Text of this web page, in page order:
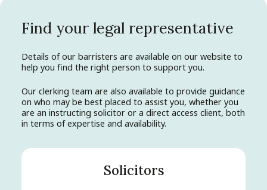
Find your legal representative
Details of our barristers are available on our website to
help you find the right person to support you.
Our clerking team are also available to provide guidance
on who may be best placed to assist you, whether you
are an instructing solicitor or a direct access client, both
in terms of expertise and availability.
Solicitors